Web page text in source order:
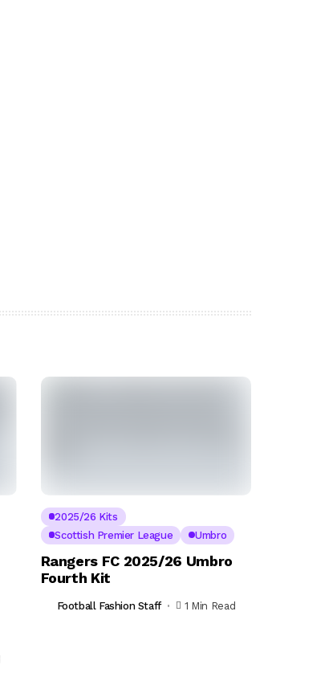
2025/26 Kits
Scottish Premier League
Umbro
Rangers FC 2025/26 Umbro
Fourth Kit
Football Fashion Staff 1 Min Read